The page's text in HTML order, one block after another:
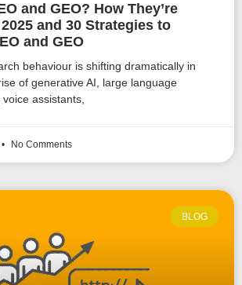
and GEO? How They’re
and 30 Strategies to
and GEO
behaviour is shifting dramatically in
of generative AI, large language
assistants,
No Comments
BLOG